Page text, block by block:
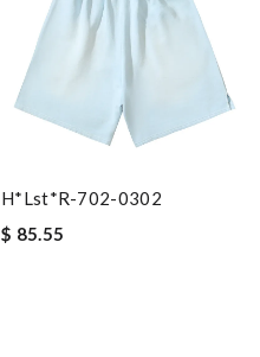
H*lst*r-702-0302
$ 85.55